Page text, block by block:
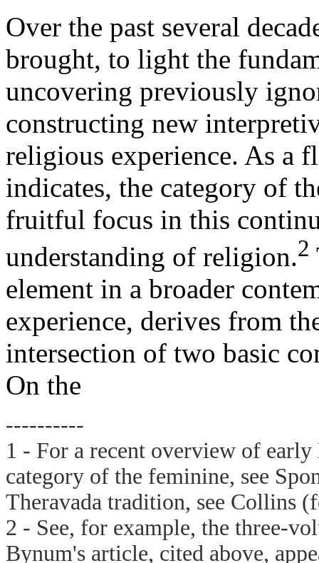
Over the past several
brought, to light the
uncovering previously
constructing new
religious experience. As a
indicates, the category of
fruitful focus in this
understanding of religion.2
element in a broader
experience, derives from
intersection of two basic
On the
----------
1 - For a recent overview of
category of the feminine, see
Theravada tradition, see Collins
2 - See, for example, the three-
Bynum's article, cited above,